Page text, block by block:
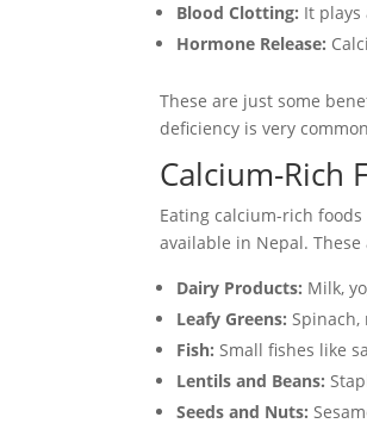
Blood Clotting: It
Hormone Release:
These are just some
deficiency is very
Calcium-Rich
Eating calcium-rich
available in Nepal. These
Dairy Products: Milk,
Leafy Greens: Spinach,
Fish: Small fishes like
Lentils and Beans:
Seeds and Nuts: